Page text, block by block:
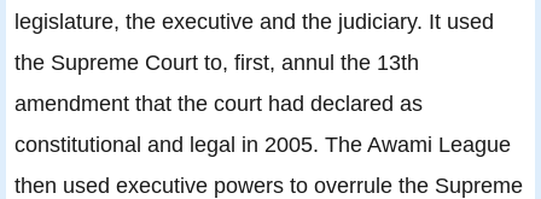
legislature, the executive and the judiciary. It used
the Supreme Court to, first, annul the 13th
amendment that the court had declared as
constitutional and legal in 2005. The Awami League
then used executive powers to overrule the Supreme